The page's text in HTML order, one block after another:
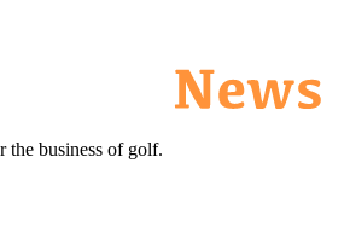
the business of golf.